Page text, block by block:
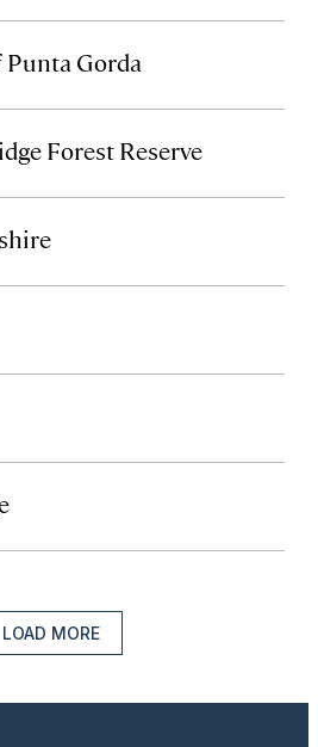
Punta Gorda
Forest Reserve
LOAD MORE